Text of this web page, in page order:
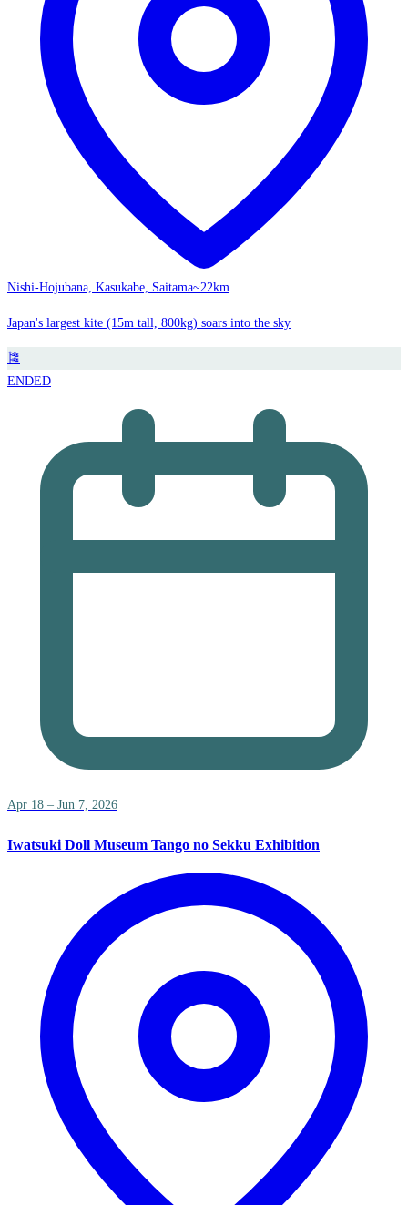
Nishi-Hojubana, Kasukabe, Saitama~22km
Japan's largest kite (15m tall, 800kg) soars into the sky
🎏
ENDED
Apr 18 – Jun 7, 2026
Iwatsuki Doll Museum Tango no Sekku Exhibition